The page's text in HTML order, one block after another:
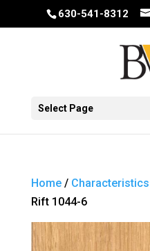
630-541-8312
Select Page
Home/ Characteristics
Rift 1044-6